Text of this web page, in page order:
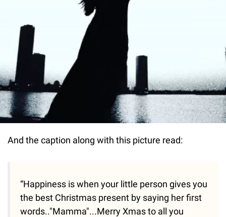
And the caption along with this picture read:
“Happiness is when your little person gives you
the best Christmas present by saying her first
words.."Mamma"...Merry Xmas to all you